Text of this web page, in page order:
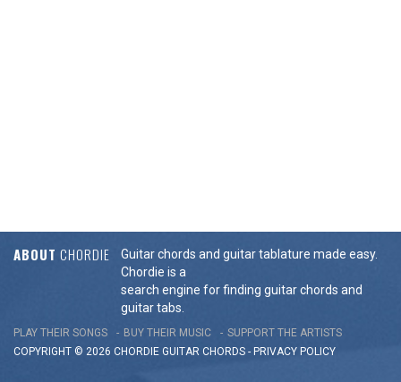
ABOUT CHORDIE
Guitar chords and guitar tablature made easy.
Chordie is a
search engine for finding guitar chords and
guitar tabs.
PLAY THEIR SONGS BUY THEIR MUSIC
SUPPORT THE ARTISTS
COPYRIGHT © 2026 CHORDIE GUITAR CHORDS - PRIVACY POLICY